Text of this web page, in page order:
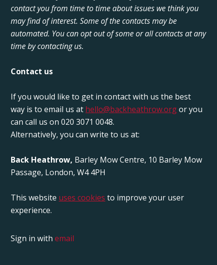
contact you from time to time about issues we think you
may find of interest. Some of the contacts may be
automated. You can opt out of some or all contacts at any
time by contacting us.
Contact us
If you would like to get in contact with us the best
way is to email us at hello@backheathrow.orgor you
can call us on 020 3071 0048.
Alternatively, you can write to us at:
Back Heathrow, Barley Mow Centre, 10 Barley Mow
Passage, London, W4 4PH
This website uses cookies to improve your user
experience.
Sign in withemail